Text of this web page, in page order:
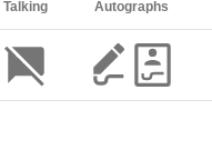
Talking Autographs